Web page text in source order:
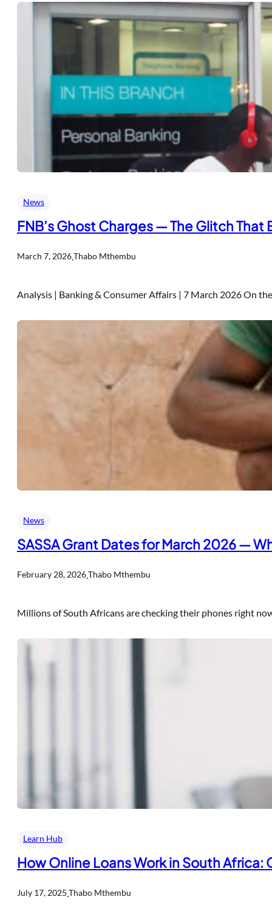
News
FNB’s Ghost Charges — The Glitch
March 7, 2026Thabo Mthembu
Analysis | Banking & Consumer Affairs | 7 March 2026 On
News
SASSA Grant Dates for March 2026 —
February 28, 2026Thabo Mthembu
Millions of South Africans are checking their phones right
Learn Hub
How Online Loans Work in South
July 17, 2025 Thabo Mthembu